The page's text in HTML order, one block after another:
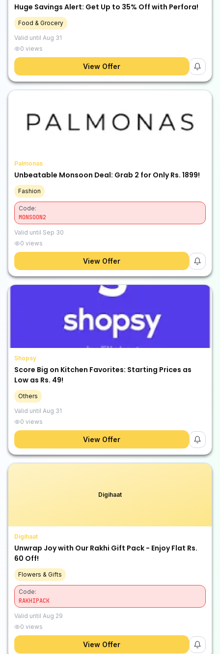
Huge Savings Alert: Get Up to 35% Off with Perfora!
Food & Grocery
Valid until Aug 31
0 views
View Offer
Palmonas
Unbeatable Monsoon Deal: Grab 2 for Only Rs. 1899!
Fashion
Code:
MONSOON2
Valid until Sep 30
0 views
View Offer
Shopsy
Score Big on Kitchen Favorites: Starting Prices as
Low as Rs. 49!
Others
Valid until Aug 31
0 views
View Offer
Digihaat
Digihaat
Unwrap Joy with Our Rakhi Gift Pack - Enjoy Flat Rs.
60 Off!
Flowers & Gifts
Code:
RAKHIPACK
Valid until Aug 29
0 views
View Offer